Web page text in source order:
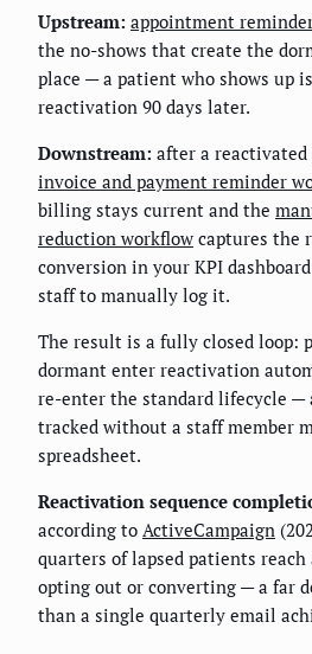
Upstream: appointment
the no-shows that create the
place — a patient who shows up
reactivation 90 days later.
Downstream: after a
invoice and payment reminder
billing stays current and the
reduction workflow captures the
conversion in your KPI
staff to manually log it.
The result is a fully closed loop:
dormant enter reactivation
re-enter the standard lifecycle —
tracked without a staff member
spreadsheet.
Reactivation sequence
according to ActiveCampaign
quarters of lapsed patients
opting out or converting — a far
than a single quarterly email